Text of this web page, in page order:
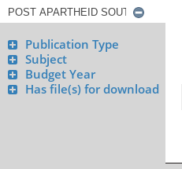
Publication Type
Subject
Budget Year
Has file(s) for download